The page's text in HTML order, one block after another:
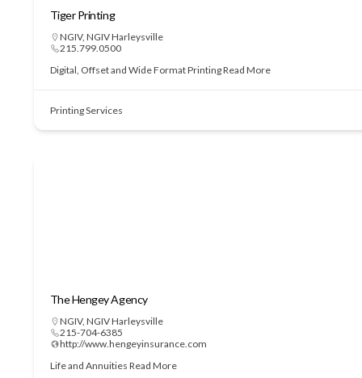
Tiger Printing
NGIV, NGIV Harleysville
215.799.0500
Digital, Offset and Wide Format PrintingRead More
Printing Services
The Hengey Agency
NGIV, NGIV Harleysville
215-704-6385
http://www.hengeyinsurance.com
Life and Annuities Read More